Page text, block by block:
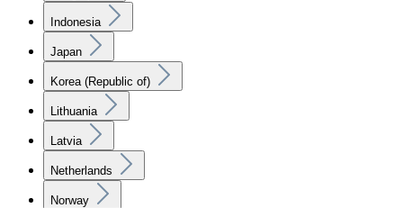
Indonesia
Japan
Korea (Republic of)
Lithuania
Latvia
Netherlands
Norway